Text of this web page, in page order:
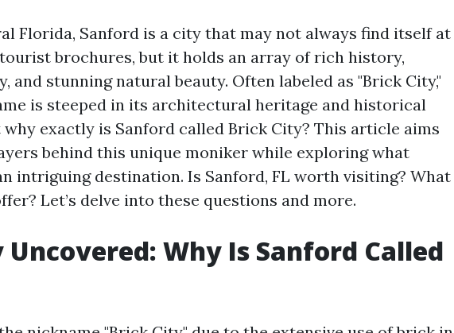
Florida, Sanford is a city that may not always find itself at
brochures, but it holds an array of rich history,
and stunning natural beauty. Often labeled as "Brick City,"
is steeped in its architectural heritage and historical
why exactly is Sanford called Brick City? This article aims
behind this unique moniker while exploring what
intriguing destination. Is Sanford, FL worth visiting? What
Let’s delve into these questions and more.
Why Is Sanford Called